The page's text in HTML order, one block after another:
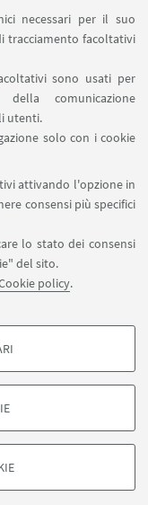
necessari per il suo
tracciamento facoltativi
sono usati per
comunicazione
utenti.
solo con i cookie
attivando l'opzione in
consensi più specifici
lo stato dei consensi
del sito.
policy.
sul sito, per analisi
- Università di
01131710376 - CF:
e accessibilità